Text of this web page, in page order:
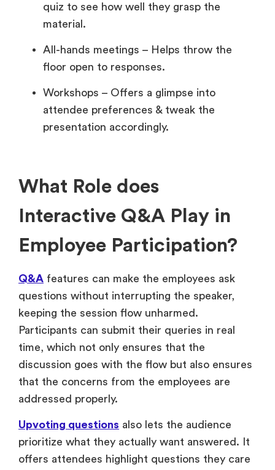
quiz to see how well they grasp the
material.
All-hands meetings – Helps throw the
floor open to responses.
Workshops – Offers a glimpse into
attendee preferences & tweak the
presentation accordingly.
What Role does
Interactive Q&A Play in
Employee Participation?
Q&A features can make the employees ask
questions without interrupting the speaker,
keeping the session flow unharmed.
Participants can submit their queries in real
time, which not only ensures that the
discussion goes with the flow but also ensures
that the concerns from the employees are
addressed properly.
Upvoting questions also lets the audience
prioritize what they actually want answered. It
offers attendees highlight questions they care